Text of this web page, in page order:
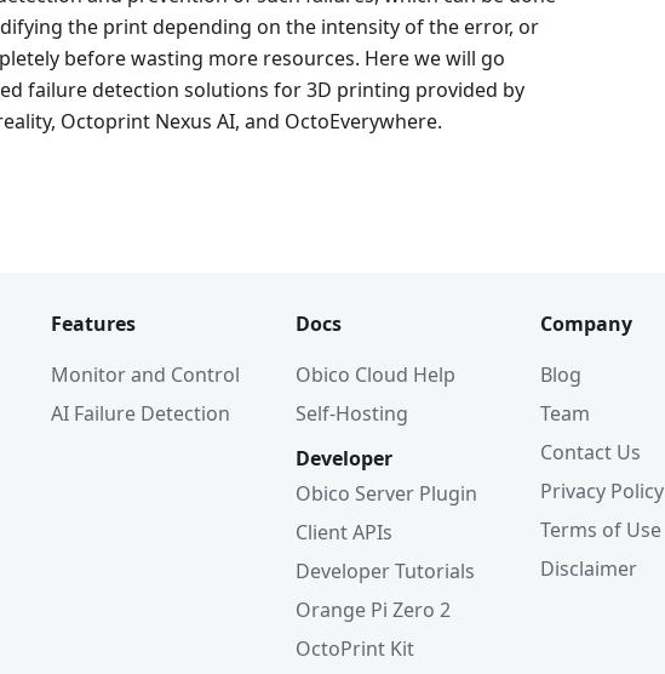
the print depending on the intensity of the error, or
before wasting more resources. Here we will go
failure detection solutions for 3D printing provided by
Octoprint Nexus AI, and OctoEverywhere.
Features
Monitor and Control
AI Failure Detection
Docs
Obico Cloud Help
Self-Hosting
Developer
Obico Server Plugin
Client APIs
Developer Tutorials
Orange Pi Zero 2
OctoPrint Kit
Company
Blog
Team
Contact Us
Privacy Policy
Terms of Use
Disclaimer